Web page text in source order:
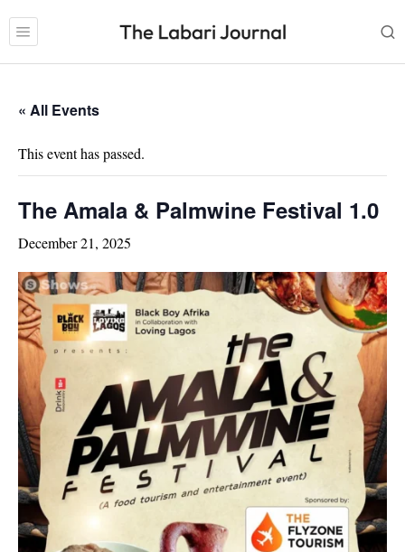
« All Events
This event has passed.
The Amala & Palmwine Festival 1.0
December 21, 2025